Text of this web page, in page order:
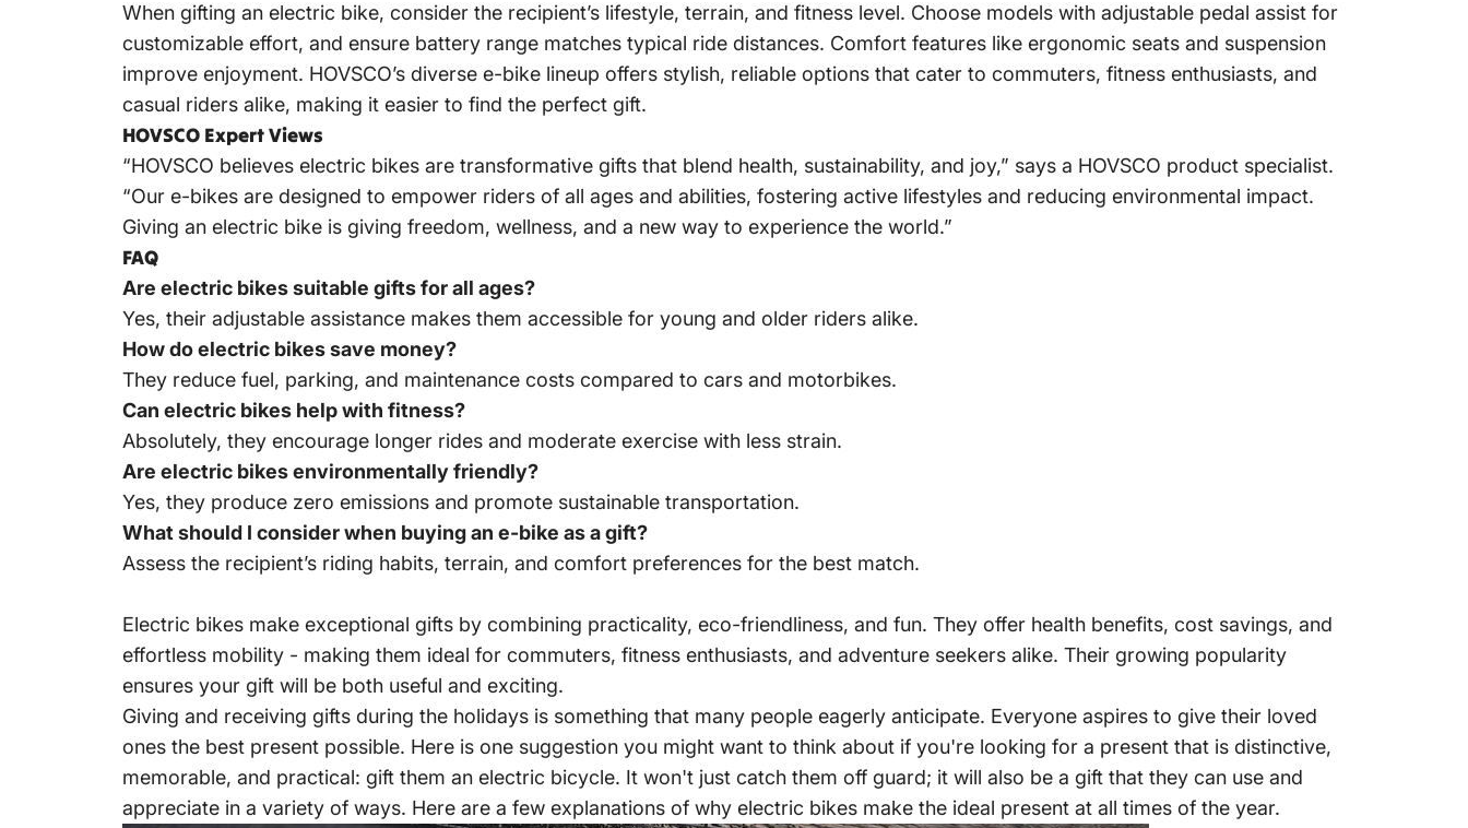
When gifting an electric bike, consider the recipient’s lifestyle, terrain, and fitness level. Choose models with adjustable pedal assist for
customizable effort, and ensure battery range matches typical ride distances. Comfort features like ergonomic seats and suspension
improve enjoyment. HOVSCO’s diverse e-bike lineup offers stylish, reliable options that cater to commuters, fitness enthusiasts, and
casual riders alike, making it easier to find the perfect gift.
HOVSCO Expert Views
“HOVSCO believes electric bikes are transformative gifts that blend health, sustainability, and joy,” says a HOVSCO product specialist.
“Our e-bikes are designed to empower riders of all ages and abilities, fostering active lifestyles and reducing environmental impact.
Giving an electric bike is giving freedom, wellness, and a new way to experience the world.”
FAQ
Are electric bikes suitable gifts for all ages?
Yes, their adjustable assistance makes them accessible for young and older riders alike.
How do electric bikes save money?
They reduce fuel, parking, and maintenance costs compared to cars and motorbikes.
Can electric bikes help with fitness?
Absolutely, they encourage longer rides and moderate exercise with less strain.
Are electric bikes environmentally friendly?
Yes, they produce zero emissions and promote sustainable transportation.
What should I consider when buying an e-bike as a gift?
Assess the recipient’s riding habits, terrain, and comfort preferences for the best match.
Electric bikes make exceptional gifts by combining practicality, eco-friendliness, and fun. They offer health benefits, cost savings, and
effortless mobility - making them ideal for commuters, fitness enthusiasts, and adventure seekers alike. Their growing popularity
ensures your gift will be both useful and exciting.
Giving and receiving gifts during the holidays is something that many people eagerly anticipate. Everyone aspires to give their loved
ones the best present possible. Here is one suggestion you might want to think about if you're looking for a present that is distinctive,
memorable, and practical: gift them an electric bicycle. It won't just catch them off guard; it will also be a gift that they can use and
appreciate in a variety of ways. Here are a few explanations of why electric bikes make the ideal present at all times of the year.